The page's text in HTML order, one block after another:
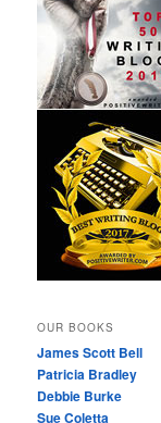
OUR BOOKS
James Scott Bell
Patricia Bradley
Debbie Burke
Sue Coletta